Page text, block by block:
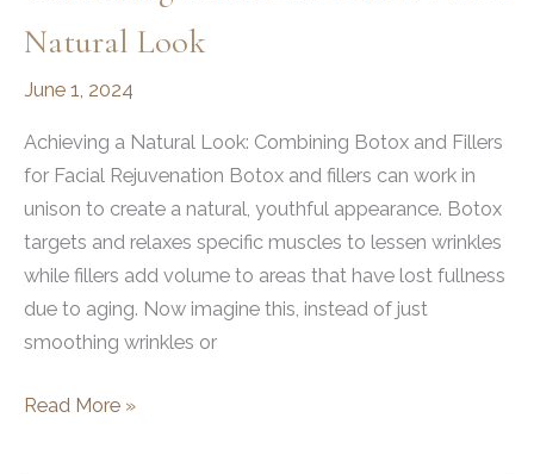
Natural Look
June 1, 2024
Achieving a Natural Look: Combining Botox and Fillers
for Facial Rejuvenation Botox and fillers can work in
unison to create a natural, youthful appearance. Botox
targets and relaxes specific muscles to lessen wrinkles
while fillers add volume to areas that have lost fullness
due to aging. Now imagine this, instead of just
smoothing wrinkles or
Combining
Read More »